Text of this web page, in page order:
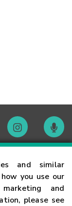
and similar
you use our
and
please see